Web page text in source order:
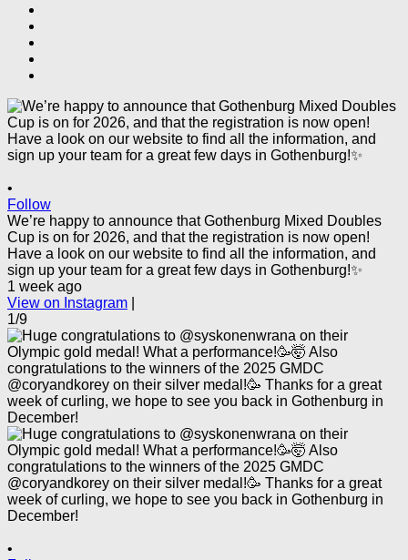
•
Follow
We’re happy to announce that Gothenburg Mixed Doubles
Cup is on for 2026, and that the registration is now open!
Have a look on our website to find all the information, and
sign up your team for a great few days in Gothenburg!✨
1 week ago
View on Instagram
1/9
•